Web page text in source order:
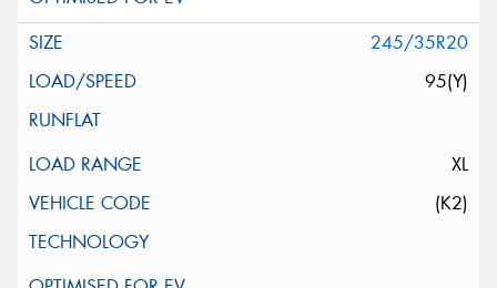
245/35R20
95(Y)
XL
(K2)